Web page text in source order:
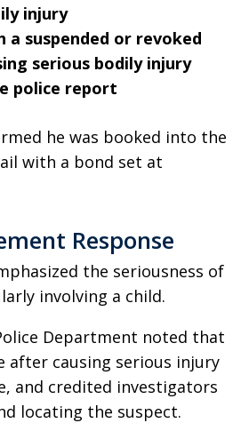
injury
a suspended or revoked
serious bodily injury
police report
he was booked into the
with a bond set at
Response
the seriousness of
involving a child.
Department noted that
after causing serious injury
and credited investigators
locating the suspect.